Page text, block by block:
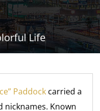
Life
Paddock carried a
nicknames. Known